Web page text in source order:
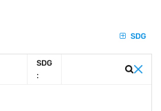
SDG
SDG
: